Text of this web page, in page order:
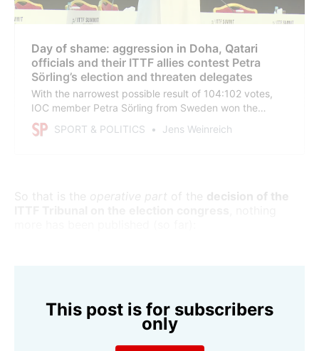
Day of shame: aggression in Doha, Qatari
officials and their ITTF allies contest Petra
Sörling’s election and threaten delegates
With the narrowest possible result of 104:102 votes,
IOC member Petra Sörling from Sweden won the
election in the International Table Tennis Federation
(ITTF) against Khalil Al-Mohannadi from Qatar. For now.
SPORT & POLITICS Jens Weinreich
So that is the operative part of the decision of the
This post is for subscribers
only